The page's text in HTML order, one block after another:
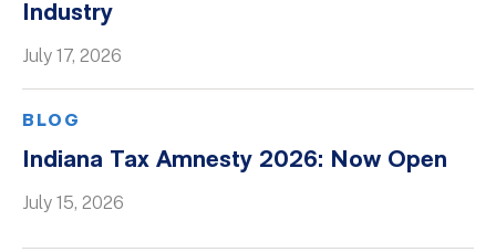
Industry
July 17, 2026
BLOG
Indiana Tax Amnesty 2026: Now Open
July 15, 2026